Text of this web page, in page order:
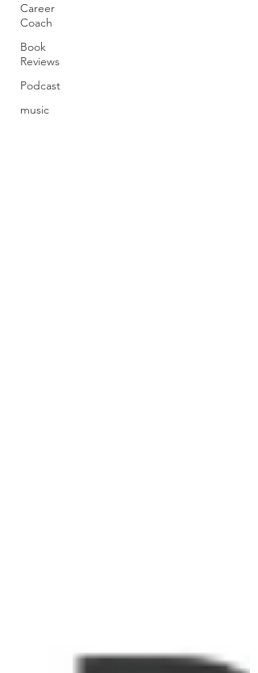
Career
Coach
Book
Reviews
Podcast
music